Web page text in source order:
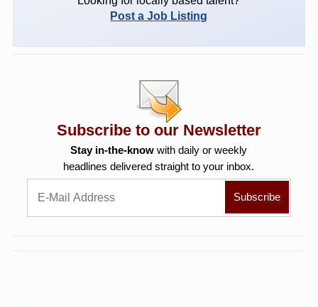
Post a Job Listing
Subscribe to our Newsletter
Stay in-the-know with daily or weekly
headlines delivered straight to your inbox.